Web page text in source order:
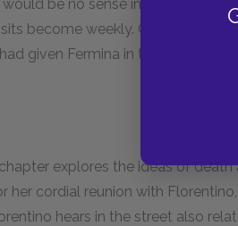
be no sense in his visiting
become weekly. Once more
given Fermina in their youth.
explores the ideas of
her cordial reunion with
hears in the street also